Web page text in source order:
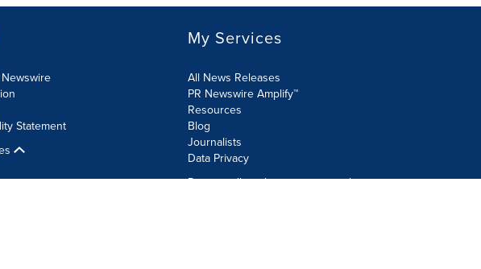
Statement
My Services
All News Releases
PR Newswire Amplify™
Resources
Blog
Journalists
Data Privacy
Do not sell or share my personal